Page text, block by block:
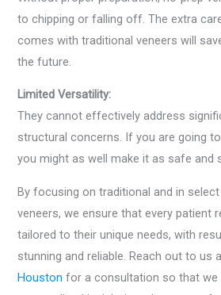
to chipping or falling off. The extra
comes with traditional veneers will
the future.
Limited Versatility:
They cannot effectively address
structural concerns. If you are going
you might as well make it as safe and
By focusing on traditional and in
veneers, we ensure that every patient
tailored to their unique needs, with
stunning and reliable. Reach out to us
Houston for a consultation so that we